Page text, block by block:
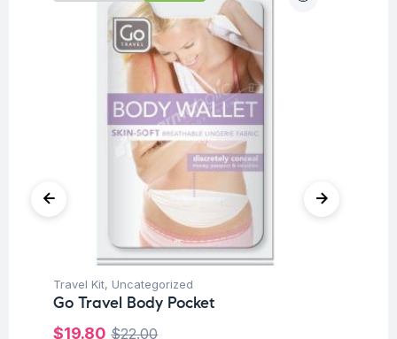
Travel Kit, Uncategorized
Go Travel Body Pocket
$22.00
$19.80